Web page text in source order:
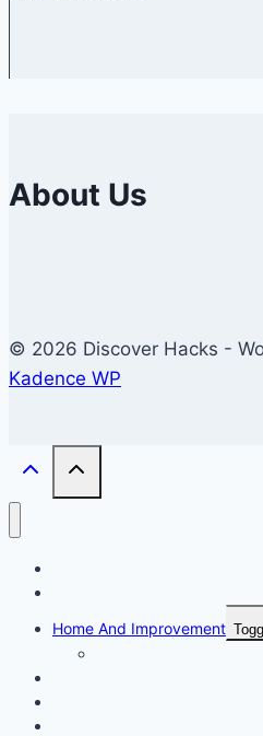
About Us
© 2026 Discover Hacks -
Kadence WP
Home And Improvement